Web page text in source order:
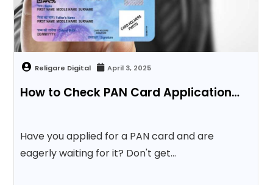
April 3, 2025
How to Check PAN Card Application…
Have you applied for a PAN card and are
eagerly waiting for it? Don't get…